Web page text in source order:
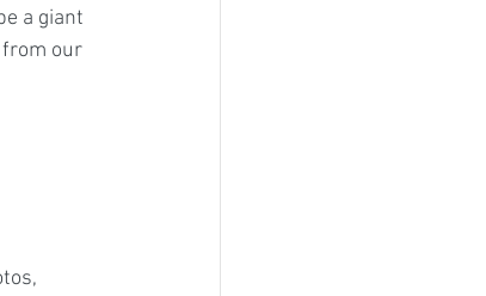
a giant
from our